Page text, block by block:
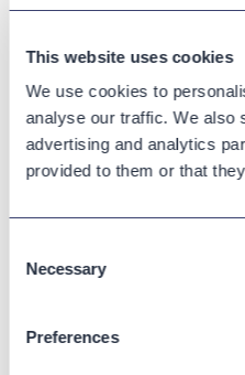
This website uses cookies
We use cookies to
analyse our traffic. We also
advertising and analytics
provided to them or that
Selection
Necessary
Preferences
Cisco